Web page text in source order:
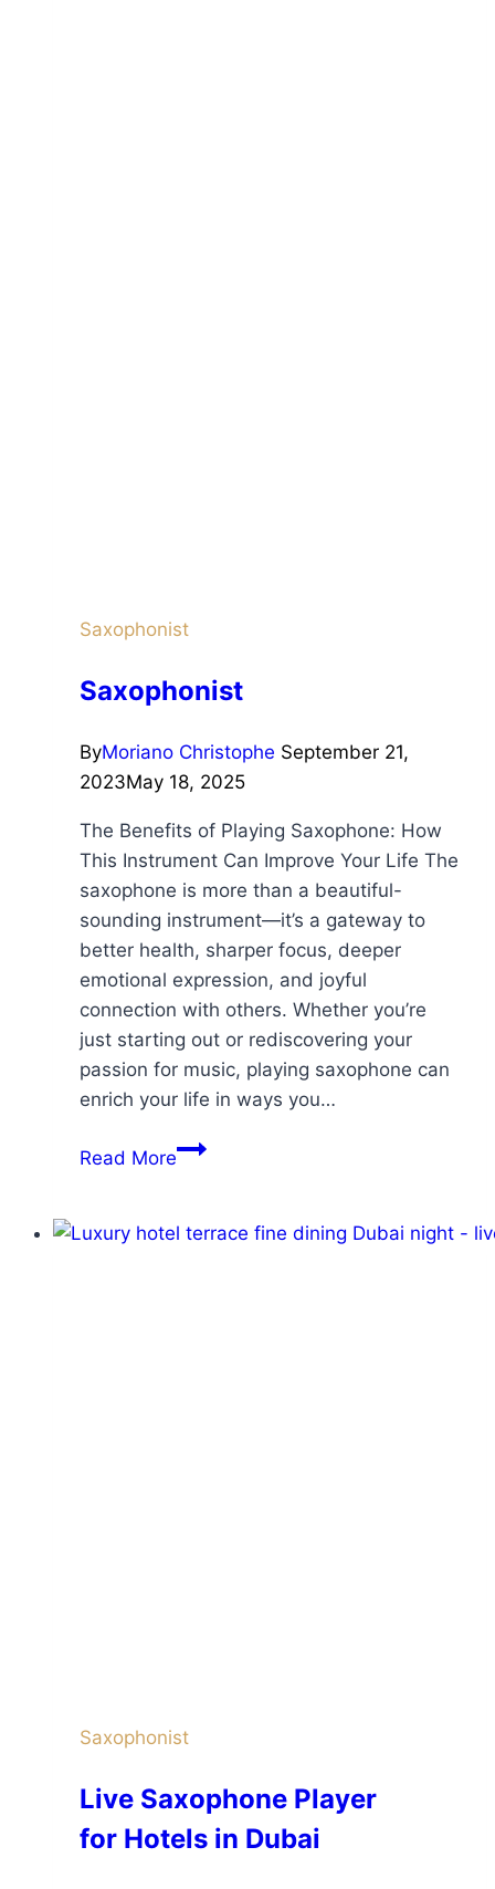
Saxophonist
Saxophonist
ByMoriano Christophe September 21,
2023May 18, 2025
The Benefits of Playing Saxophone: How
This Instrument Can Improve Your Life The
saxophone is more than a beautiful-
sounding instrument—it’s a gateway to
better health, sharper focus, deeper
emotional expression, and joyful
connection with others. Whether you’re
just starting out or rediscovering your
passion for music, playing saxophone can
enrich your life in ways you…
Read More
Saxophonist
Live Saxophone Player
for Hotels in Dubai